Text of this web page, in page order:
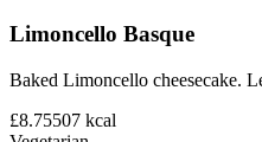
Limoncello Basque
Baked Limoncello cheesecake.
£8.75507 kcal